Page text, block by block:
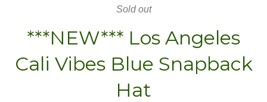
Sold out
***NEW*** Los Angeles
Cali Vibes Blue Snapback
Hat